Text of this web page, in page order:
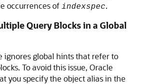
occurrences of indexspec.
Query Blocks in a Global
ignores global hints that refer to
To avoid this issue, Oracle
you specify the object alias in the